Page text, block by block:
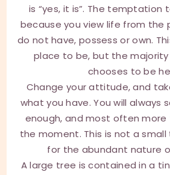
is “yes, it is”. The temptation
because you view life from the
do not have, possess or own.
place to be, but the majority
chooses to be
Change your attitude, and
what you have. You will always
enough, and most often
the moment. This is not a
for the abundant nature
A large tree is contained in a